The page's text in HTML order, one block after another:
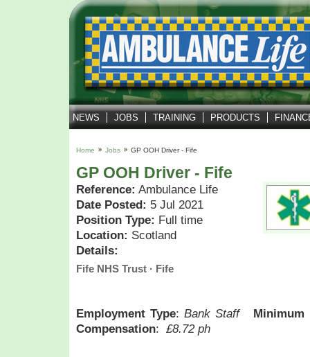
NEWS JOBS TRAINING PRODUCTS
Home Jobs GP OOH Driver - Fife
GP OOH Driver - Fife
Reference: Ambulance Life
Date Posted: 5 Jul 2021
Position Type: Full time
Location: Scotland
Details:
Fife NHS Trust · Fife
Employment Type: Bank Staff
Minimum
Compensation: £8.72 ph